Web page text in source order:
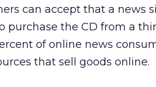
can accept that a news
purchase the CD from a
of online news
that sell goods online.